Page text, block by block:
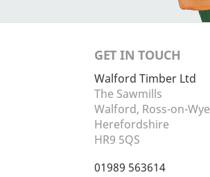
GET IN TOUCH
Walford Timber Ltd
The Sawmills
Walford, Ross-on-Wye
Herefordshire
HR9 5QS
01989 563614